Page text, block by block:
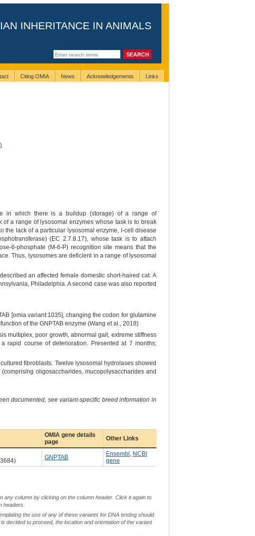
INHERITANCE IN ANIMALS
Citing OMIA News Acknowledgements Links
in which there is a buildup (storage) of a range of
a range of lysosomal enzymes whose task is to break
the lack of a particular lysosomal enzyme, I-cell disease
(EC 2.7.8.17), whose task is to attach
6-phosphate (M-6-P) recognition site means that the
Thus, lysosomes are deficient in a range of lysosomal
an affected female domestic short-haired cat. A
Philadelphia. A second case was also reported
[omia.variant:1035], changing the codon for glutamine
of the GNPTAB enzyme (Wang et al., 2018)
multiplex, poor growth, abnormal gait, extreme stiffness
rapid course of deterioration. Presented at 7 months;
fibroblasts. Twelve lysosomal hydrolases showed
oligosaccharides, mucopolysaccharides and
documented, see variant-specific breed information in
OMIA gene details
page
Other Links
GNPTAB Ensembl , NCBI
gene
column by clicking on the column header. Click it again to
headers.
the use of any of these variants for DNA testing should
decided to proceed, the location and orientation of the variant